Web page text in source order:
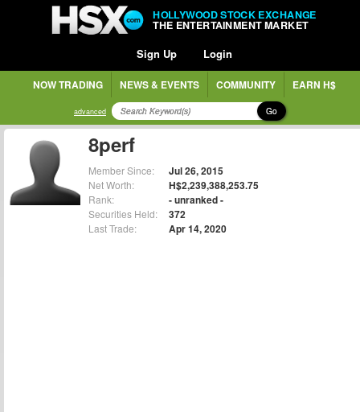
HOLLYWOOD STOCK EXCHANGE
THE ENTERTAINMENT MARKET
Sign Up Login
NOW TRADING NEWS & EVENTS COMMUNITY EARN H$
advanced Go
8perf
Member Since: Jul 26, 2015
Net Worth: H$2,239,388,253.75
Rank: - unranked -
Securities Held: 372
Last Trade: Apr 14, 2020